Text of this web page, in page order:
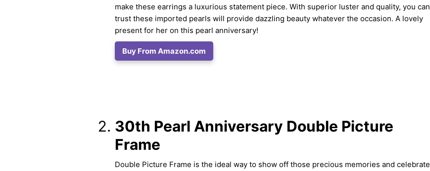
make these earrings a luxurious statement piece. With superior luster and quality, you can
trust these imported pearls will provide dazzling beauty whatever the occasion. A lovely
present for her on this pearl anniversary!
Buy From Amazon.com
30th Pearl Anniversary Double Picture
Frame
Double Picture Frame is the ideal way to show off those precious memories and celebrate